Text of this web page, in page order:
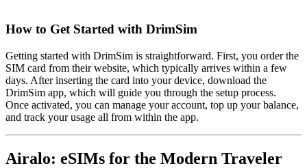
How to Get Started with DrimSim
Getting started with DrimSim is straightforward. First, you order the
SIM card from their website, which typically arrives within a few
days. After inserting the card into your device, download the
DrimSim app, which will guide you through the setup process.
Once activated, you can manage your account, top up your balance,
and track your usage all from within the app.
Airalo: eSIMs for the Modern Traveler